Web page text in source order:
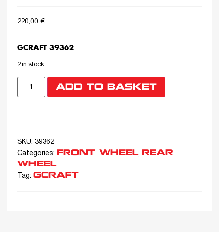
220,00 €
GCRAFT 39362
2 in stock
ADD TO BASKET
SKU: 39362
Categories:
FRONT WHEEL,
REAR
WHEEL
Tag: GCRAFT